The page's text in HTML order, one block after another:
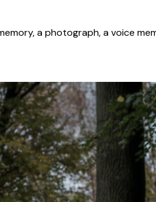
a photograph, a voice